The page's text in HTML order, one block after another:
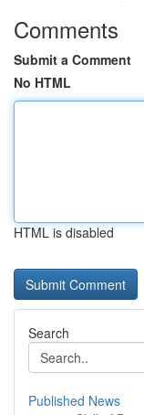
Comments
Submit a Comment
No HTML
HTML is disabled
Search
Published News